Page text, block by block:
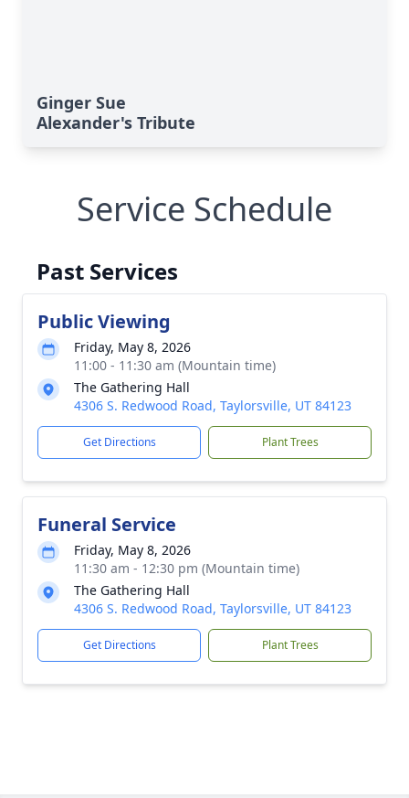
Ginger Sue
Alexander's Tribute
Service Schedule
Past Services
Public Viewing
Friday, May 8, 2026
11:00 - 11:30 am (Mountain time)
The Gathering Hall
4306 S. Redwood Road, Taylorsville, UT 84123
Get Directions Plant Trees
Funeral Service
Friday, May 8, 2026
11:30 am - 12:30 pm (Mountain time)
The Gathering Hall
4306 S. Redwood Road, Taylorsville, UT 84123
Get Directions Plant Trees